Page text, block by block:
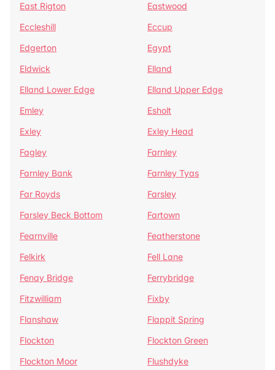
East Rigton
Eastwood
Eccleshill
Eccup
Edgerton
Egypt
Eldwick
Elland
Elland Lower Edge
Elland Upper Edge
Emley
Esholt
Exley
Exley Head
Fagley
Farnley
Farnley Bank
Farnley Tyas
Far Royds
Farsley
Farsley Beck Bottom
Fartown
Fearnville
Featherstone
Felkirk
Fell Lane
Fenay Bridge
Ferrybridge
Fitzwilliam
Fixby
Flanshaw
Flappit Spring
Flockton
Flockton Green
Flockton Moor
Flushdyke